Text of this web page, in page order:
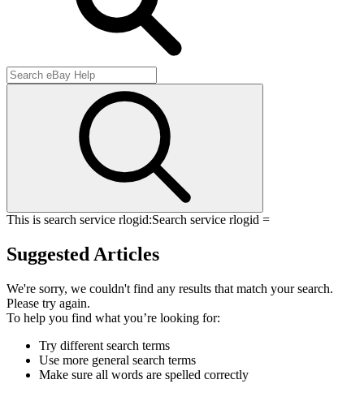
This is search service rlogid:Search service rlogid =
Suggested Articles
We're sorry, we couldn't find any results that match your search.
Please try again.
To help you find what you’re looking for:
Try different search terms
Use more general search terms
Make sure all words are spelled correctly